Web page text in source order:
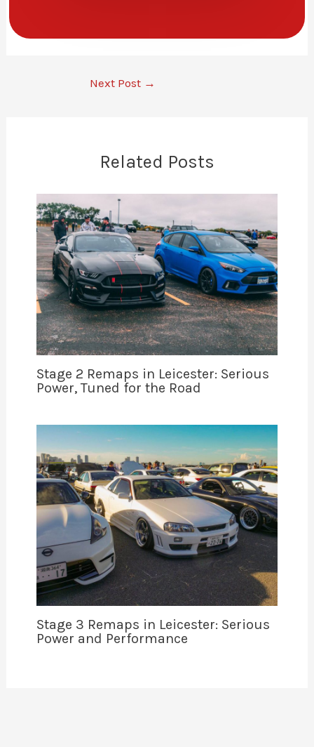
Next Post →
Related Posts
Stage 2 Remaps in Leicester: Serious
Power, Tuned for the Road
Stage 3 Remaps in Leicester: Serious
Power and Performance